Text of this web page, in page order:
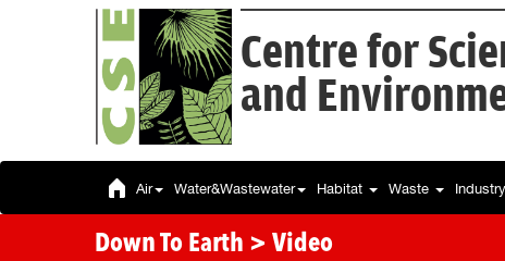
Centre for
and
Air Water&Wastewater Habitat Waste Industry
Down To Earth > Video